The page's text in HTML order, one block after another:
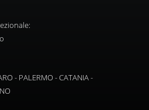
- PALERMO - CATANIA -